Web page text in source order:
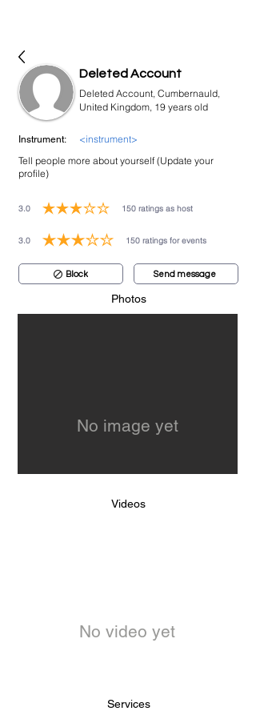
Deleted Account
Deleted Account, Cumbernauld,
United Kingdom, 19 years old
Instrument:
<instrument>
Tell people more about yourself (Update your
profile)
3.0 150 ratings as host
average rating is 3 out of 5, based on 150 votes, ratings as host
3.0 150 ratings for events
average rating is 3 out of 5, based on 150 votes, ratings for
Block Send message
Photos
No image yet
Videos
No video yet
Services